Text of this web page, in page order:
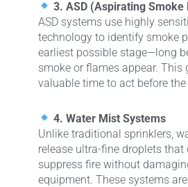
3. ASD (Aspirating Smoke
ASD systems use highly
technology to identify smoke
earliest possible stage—long
smoke or flames appear. This
valuable time to act before the
4. Water Mist Systems
Unlike traditional sprinklers,
release ultra-fine droplets that
suppress fire without
equipment. These systems